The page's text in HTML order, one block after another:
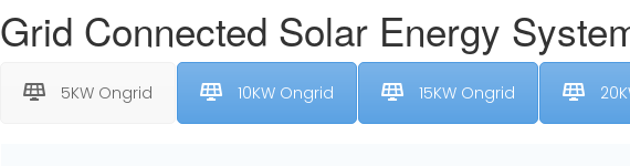
Grid Connected Solar Energy
5KW Ongrid 10KW Ongrid 15KW Ongrid